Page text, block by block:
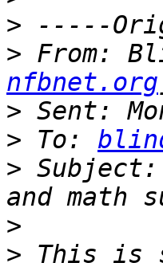
>
> From:
nfbnet.org
>
> To:
> Subject:
>
> This is